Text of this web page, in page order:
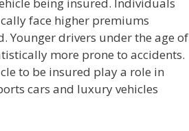
face higher premiums
Younger drivers under the age of
more prone to accidents.
to be insured play a role in
cars and luxury vehicles